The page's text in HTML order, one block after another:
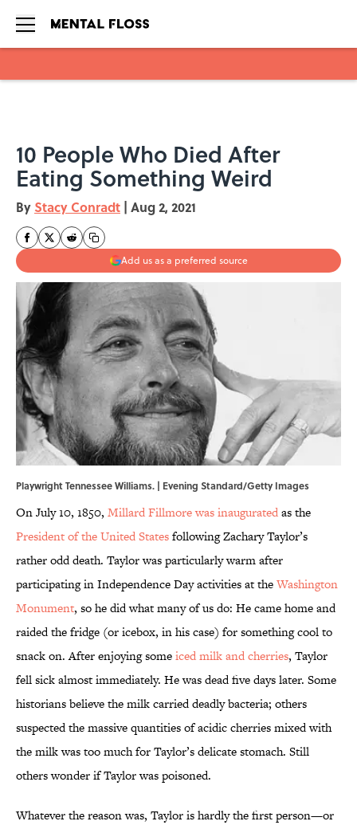
10 People Who Died After
Eating Something Weird
By Stacy Conradt | Aug 2, 2021
Add us as a preferred source
Playwright Tennessee Williams. | Evening Standard/Getty Images
On July 10, 1850, Millard Fillmore was inauguratedas the
President of the United Statesfollowing Zachary Taylor’s
rather odd death. Taylor was particularly warm after
participating in Independence Day activities at theWashington
Monument, so he did what many of us do: He came home and
raided the fridge (or icebox, in his case) for something cool to
snack on. After enjoying someiced milk and cherries, Taylor
fell sick almost immediately. He was dead five days later. Some
historians believe the milk carried deadly bacteria; others
suspected the massive quantities of acidic cherries mixed with
the milk was too much for Taylor’s delicate stomach. Still
others wonder if Taylor was poisoned.
Whatever the reason was, Taylor is hardly the first person—or